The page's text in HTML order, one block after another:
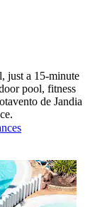
just a 15-minute
pool, fitness
de Jandia